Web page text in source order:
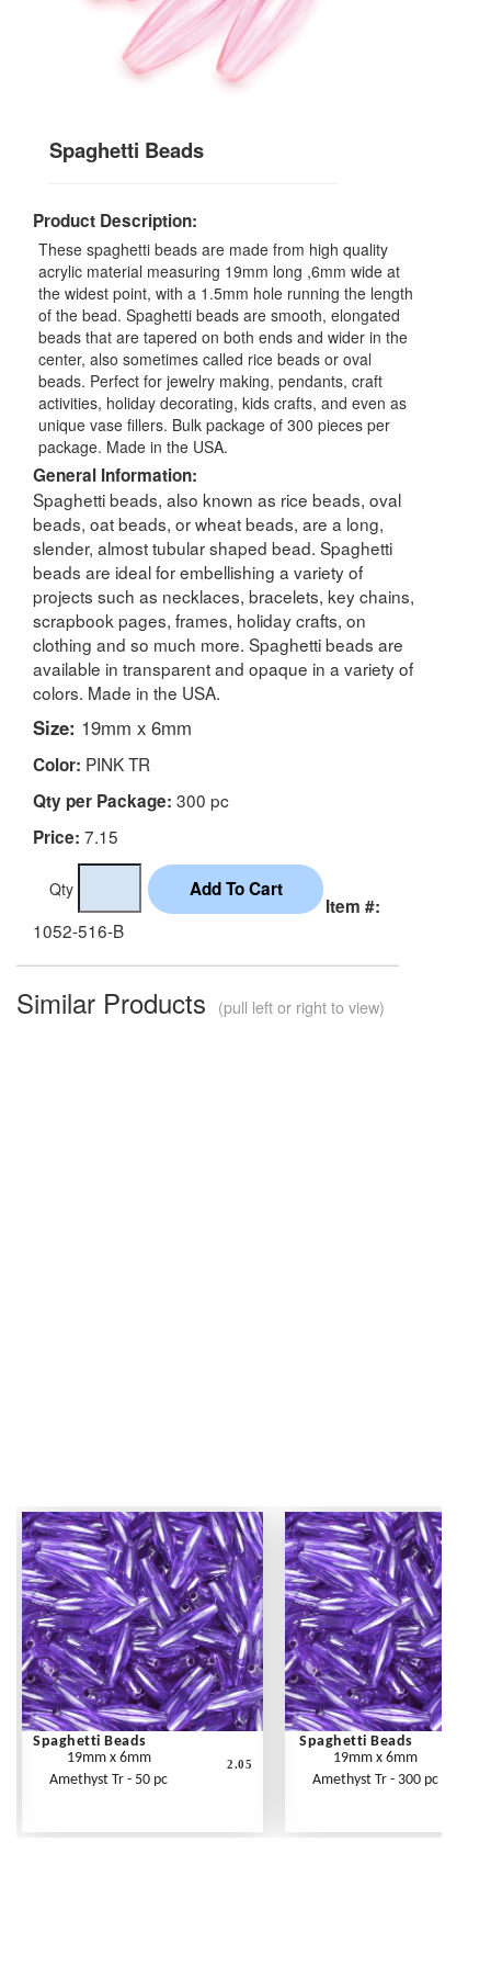
Spaghetti Beads
Product Description:
These spaghetti beads are made from high quality
acrylic material measuring 19mm long ,6mm wide at
the widest point, with a 1.5mm hole running the length
of the bead. Spaghetti beads are smooth, elongated
beads that are tapered on both ends and wider in the
center, also sometimes called rice beads or oval
beads. Perfect for jewelry making, pendants, craft
activities, holiday decorating, kids crafts, and even as
unique vase fillers. Bulk package of 300 pieces per
package. Made in the USA.
General Information:
Spaghetti beads, also known as rice beads, oval
beads, oat beads, or wheat beads, are a long,
slender, almost tubular shaped bead. Spaghetti
beads are ideal for embellishing a variety of
projects such as necklaces, bracelets, key chains,
scrapbook pages, frames, holiday crafts, on
clothing and so much more. Spaghetti beads are
available in transparent and opaque in a variety of
colors. Made in the USA.
Size: 19mm x 6mm
Color: PINK TR
Qty per Package: 300 pc
Price: 7.15
Qty
Item #:
1052-516-B
Similar Products (pull left or right to view)
Spaghetti Beads
19mm x 6mm
Amethyst Tr - 50 pc
2.05
Spaghetti Beads
19mm x 6mm
Amethyst Tr - 300 pc